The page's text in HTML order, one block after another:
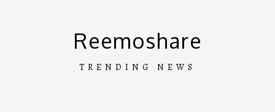
Reemoshare
TRENDING NEWS